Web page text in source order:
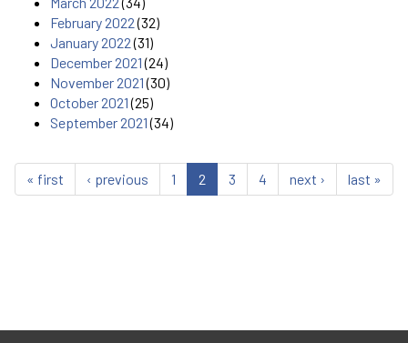
February 2022(32)
January 2022(31)
December 2021(24)
November 2021(30)
October 2021(25)
September 2021(34)
« first ‹ previous 1 2 3 4 next › last »